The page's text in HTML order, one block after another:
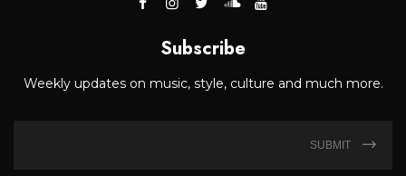
Subscribe
Weekly updates on music, style, culture and much more.
SUBMIT